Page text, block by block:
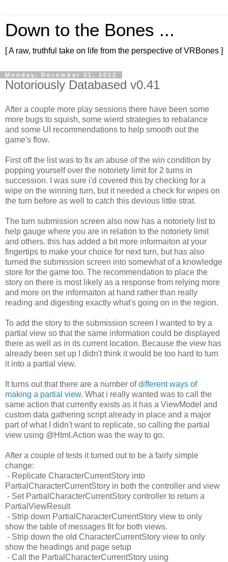
Down to the Bones ...
[ A raw, truthful take on life from the perspective of VRBones ]
Monday, December 31, 2012
Notoriously Databased v0.41
After a couple more play sessions there have been some
more bugs to squish, some wierd strategies to rebalance
and some UI recommendations to help smooth out the
game's flow.
First off the list was to fix an abuse of the win condition by
popping yourself over the notoriety limit for 2 turns in
succession. I was sure i'd covered this by checking for a
wipe on the winning turn, but it needed a check for wipes on
the turn before as well to catch this devious little strat.
The turn submission screen also now has a notoriety list to
help gauge where you are in relation to the notoriety limit
and others. this has added a bit more informaiton at your
fingertips to make your choice for next turn, but has also
turned the submission screen into somewhat of a knowledge
store for the game too. The recommendation to place the
story on there is most likely as a response from relying more
and more on the informaiton at hand rather than really
reading and digesting exactly what's going on in the region.
To add the story to the submission screen I wanted to try a
partial view so that the same information could be displayed
there as well as in its current location. Because the view has
already been set up I didn't think it would be too hard to turn
it into a partial view.
It turns out that there are a number ofdifferent ways of
making a partial view. What i really wanted was to call the
same action that currently exists as it has a ViewModel and
custom data gathering script already in place and a major
part of what I didn't want to replicate, so calling the partial
view using @Html.Action was the way to go.
After a couple of tests it turned out to be a fairly simple
change:
- Replicate CharacterCurrentStory into
PartialCharacterCurrentStory in both the controller and view
- Set PartialCharacterCurrentStory controller to return a
PartialViewResult
- Strip down PartialCharacterCurrentStory view to only
show the table of messages fit for both views.
- Strip down the old CharacterCurrentStory view to only
show the headings and page setup
- Call the PartialCharacterCurrentStory using